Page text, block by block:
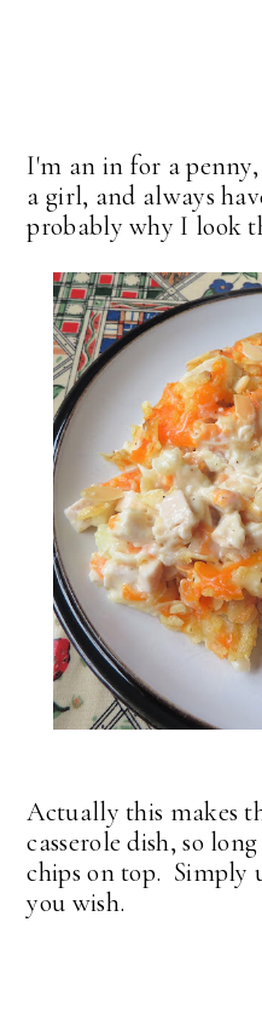
I'm an in for a
a girl, and always
probably why I look
Actually this makes
casserole dish, so
chips on top. Simply
you wish.